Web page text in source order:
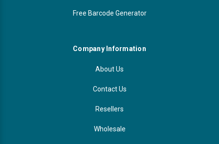
Free Barcode Generator
Company Information
About Us
Contact Us
Resellers
Wholesale